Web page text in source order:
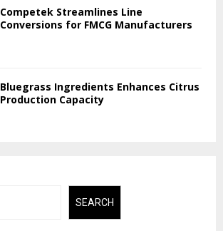
Competek Streamlines Line
Conversions for FMCG Manufacturers
Bluegrass Ingredients Enhances Citrus
Production Capacity
SEARCH